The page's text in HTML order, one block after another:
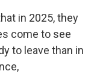
in 2025, they
come to see
to leave than in